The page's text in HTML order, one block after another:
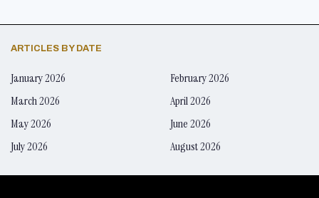
ARTICLES BY DATE
January 2026
February 2026
March 2026
April 2026
May 2026
June 2026
July 2026
August 2026